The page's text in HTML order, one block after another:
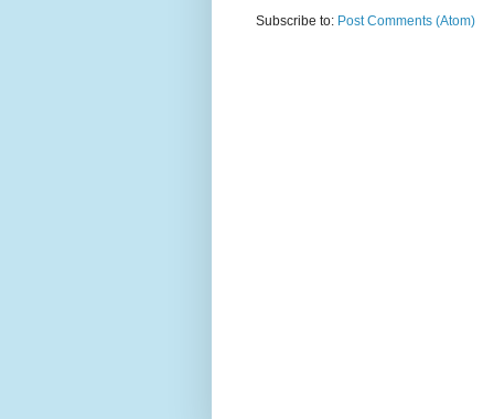
Subscribe to: Post Comments (Atom)